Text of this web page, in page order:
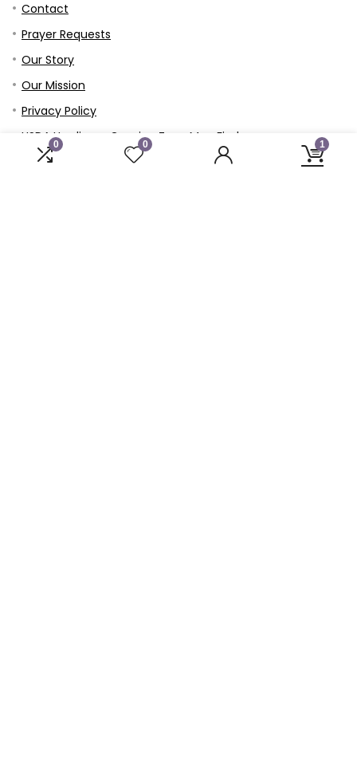
0 0 1
Contact
Prayer Requests
Our Story
Our Mission
Privacy Policy
USDA Hardiness Growing Zone Map Finder
Refund and Returns Policy